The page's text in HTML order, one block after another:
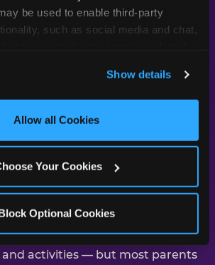
be used to enable third-party
such as social media and chat,
target content and ads, here and on
‘Allow All Cookies’ to use this
enabled, or click ‘Block Optional
Show details
Allow all Cookies
Your Cookies
Optional Cookies
studies, the same gap
the experience, and
mostly focused on the
number-one improvement
help their kid's next birthday
and activities — but most parents